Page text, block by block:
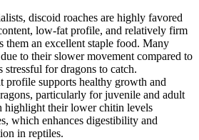
discoid roaches are highly favored
low-fat profile, and relatively firm
them an excellent staple food. Many
to their slower movement compared to
stressful for dragons to catch.
profile supports healthy growth and
particularly for juvenile and adult
highlight their lower chitin levels
which enhances digestibility and
in reptiles.